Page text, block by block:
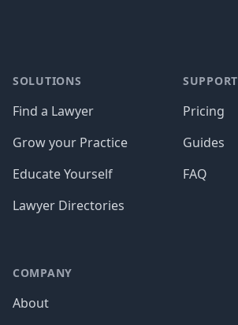
SOLUTIONS
Find a Lawyer
Grow your Practice
Educate Yourself
Lawyer Directories
SUPPORT
Pricing
Guides
FAQ
COMPANY
About